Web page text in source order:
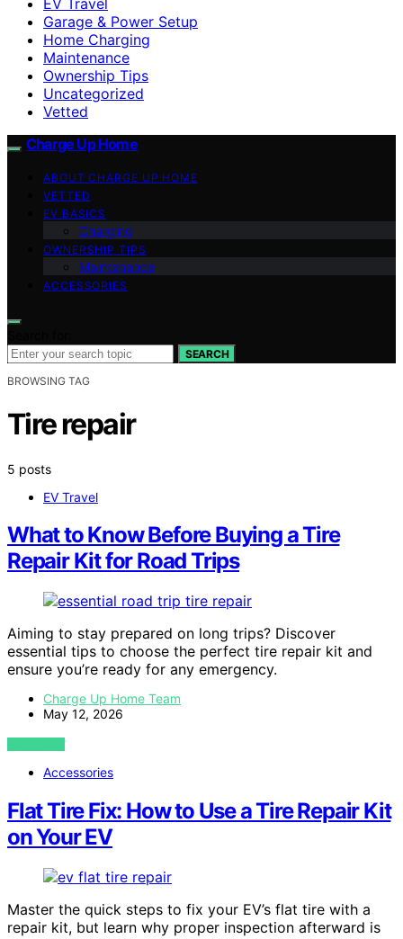
Garage & Power Setup
Home Charging
Maintenance
Ownership Tips
Uncategorized
Vetted
Charge Up Home
ABOUT CHARGE UP HOME
VETTED
EV BASICS
Charging
OWNERSHIP TIPS
Maintenance
ACCESSORIES
SEARCH
BROWSING TAG
Tire repair
5 posts
EV Travel
What to Know Before Buying a Tire
Repair Kit for Road Trips
Aiming to stay prepared on long trips? Discover
essential tips to choose the perfect tire repair kit and
ensure you’re ready for any emergency.
Charge Up Home Team
May 12, 2026
VIEW POST
Accessories
Flat Tire Fix: How to Use a Tire Repair Kit
on Your EV
Master the quick steps to fix your EV’s flat tire with a
repair kit, but learn why proper inspection afterward is